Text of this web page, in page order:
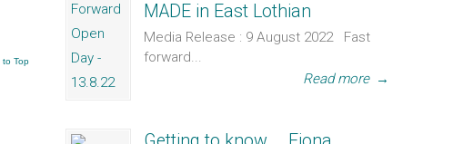
to Top
MADE in East Lothian
Media Release : 9 August 2022 Fast
forward...
Read more →